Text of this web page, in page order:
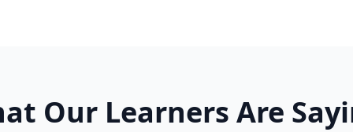
Our Learners Are